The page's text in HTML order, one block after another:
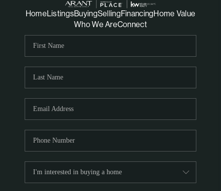
HomeListingsBuyingSellingFinancingHome Value
Who We AreConnect